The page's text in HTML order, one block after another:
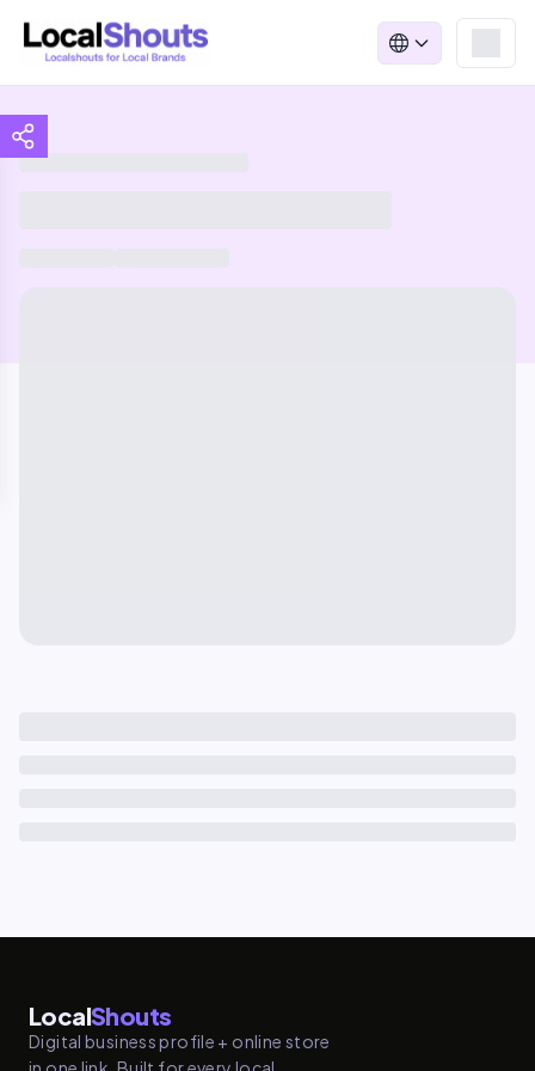
LocalShouts
Digital business profile + online store